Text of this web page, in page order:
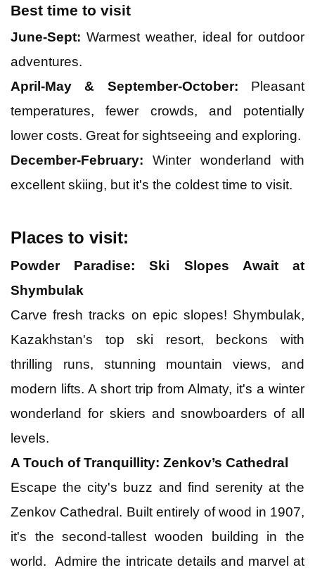
Dubai
Maldives
Best time to visit
June-Sept: Warmest weather, ideal for outdoor
adventures.
April-May & September-October: Pleasant
temperatures, fewer crowds, and potentially
lower costs. Great for sightseeing and exploring.
December-February: Winter wonderland with
excellent skiing, but it's the coldest time to visit.
Places to visit:
Powder Paradise: Ski Slopes Await at
Shymbulak
Carve fresh tracks on epic slopes! Shymbulak,
Kazakhstan's top ski resort, beckons with
thrilling runs, stunning mountain views, and
modern lifts. A short trip from Almaty, it's a winter
wonderland for skiers and snowboarders of all
levels.
A Touch of Tranquillity: Zenkov’s Cathedral
Escape the city's buzz and find serenity at the
Zenkov Cathedral. Built entirely of wood in 1907,
it's the second-tallest wooden building in the
world. Admire the intricate details and marvel at